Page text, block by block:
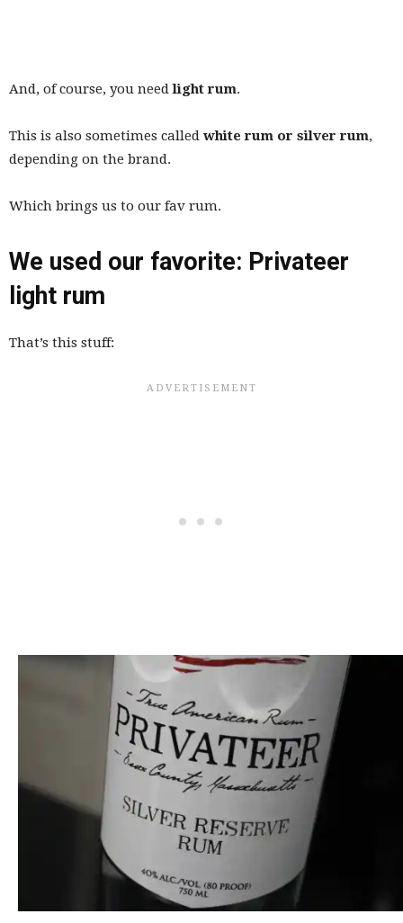
And, of course, you needlight rum.
This is also sometimes called white rum or silver rum,
depending on the brand.
Which brings us to our fav rum.
We used our favorite: Privateer
light rum
That’s this stuff: